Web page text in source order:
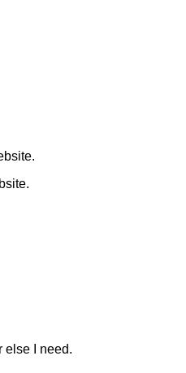
else I need.